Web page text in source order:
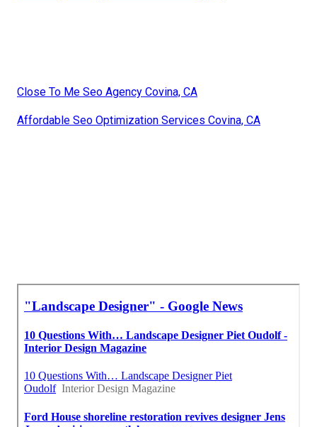
Close To Me Seo Agency Covina, CA
Affordable Seo Optimization Services Covina, CA